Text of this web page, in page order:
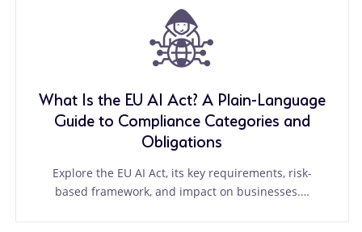
What Is the EU AI Act? A Plain-Language
Guide to Compliance Categories and
Obligations
Explore the EU AI Act, its key requirements, risk-
based framework, and impact on businesses.…